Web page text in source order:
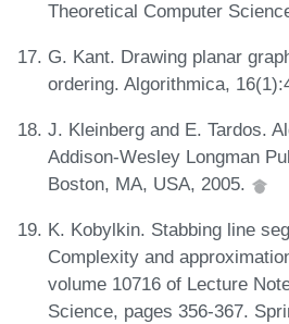
Theoretical Computer
G. Kant. Drawing planar
ordering. Algorithmica,
J. Kleinberg and E. Tardos.
Addison-Wesley Longman
Boston, MA, USA, 2005.
K. Kobylkin. Stabbing line
Complexity and
volume 10716 of Lecture
Science, pages 356-367.